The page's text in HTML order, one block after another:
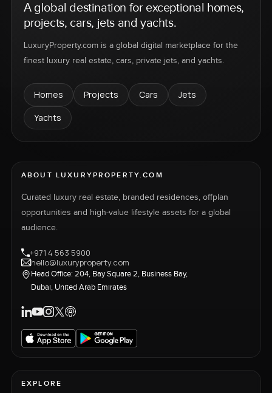
A global destination for exceptional homes,
projects, cars, jets and yachts.
LuxuryProperty.com is a global digital marketplace for the
finest luxury real estate, cars, private jets, and yachts.
Homes Projects Cars
Jets
Yachts
ABOUT LUXURYPROPERTY.COM
Curated luxury real estate, branded residences, offplan
opportunities and high-value lifestyle assets for a global
audience.
+971 4 563 5900
hello@luxuryproperty.com
Head Office: 204, Bay Square 2, Business Bay,
Dubai, United Arab Emirates
EXPLORE